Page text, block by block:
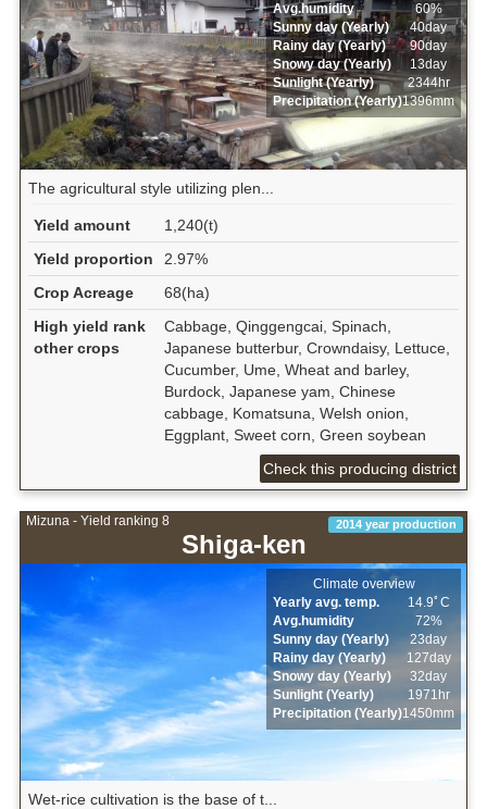
Avg.humidity
60%
Sunny day (Yearly)
40day
Rainy day (Yearly)
90day
Snowy day (Yearly)
13day
Sunlight (Yearly)
2344hr
Precipitation (Yearly)1396mm
The agricultural style utilizing plen...
Yield amount
1,240(t)
Yield proportion
2.97%
Crop Acreage
68(ha)
High yield rank
other crops
Cabbage, Qinggengcai, Spinach,
Japanese butterbur, Crowndaisy, Lettuce,
Cucumber, Ume, Wheat and barley,
Burdock, Japanese yam, Chinese
cabbage, Komatsuna, Welsh onion,
Eggplant, Sweet corn, Green soybean
Check this producing district
Mizuna - Yield ranking 8
Shiga-ken
2014 year production
Climate overview
Yearly avg. temp.
14.9ﾟC
Avg.humidity
72%
Sunny day (Yearly)
23day
Rainy day (Yearly)
127day
Snowy day (Yearly)
32day
Sunlight (Yearly)
1971hr
Precipitation (Yearly)1450mm
Wet‐rice cultivation is the base of t...